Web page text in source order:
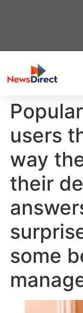
users
way
their
some